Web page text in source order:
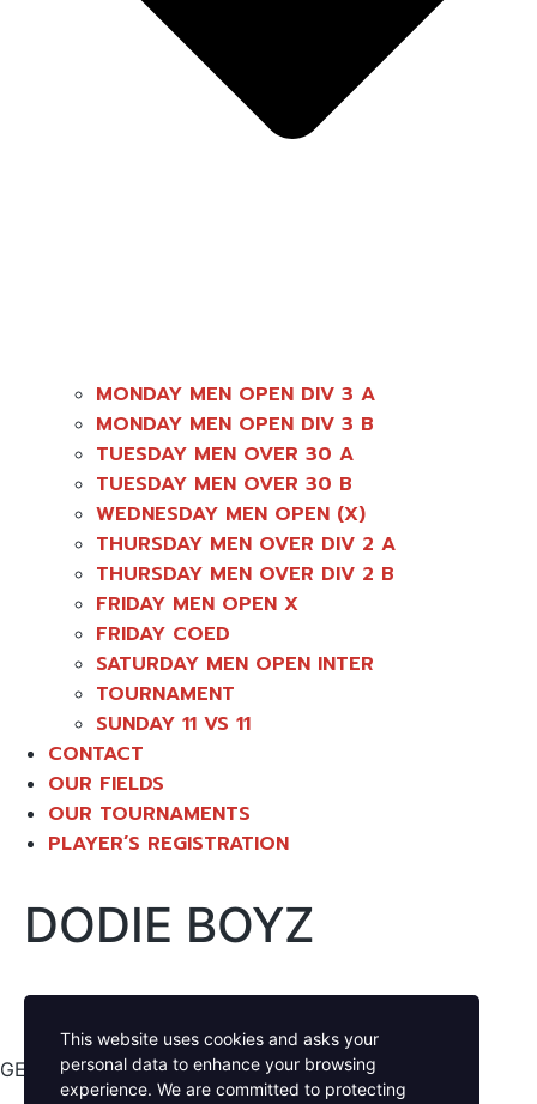
MONDAY MEN OPEN DIV 3 A
MONDAY MEN OPEN DIV 3 B
TUESDAY MEN OVER 30 A
TUESDAY MEN OVER 30 B
WEDNESDAY MEN OPEN (X)
THURSDAY MEN OVER DIV 2 A
THURSDAY MEN OVER DIV 2 B
FRIDAY MEN OPEN X
FRIDAY COED
SATURDAY MEN OPEN INTER
TOURNAMENT
SUNDAY 11 VS 11
CONTACT
OUR FIELDS
OUR TOURNAMENTS
PLAYER’S REGISTRATION
DODIE BOYZ
GET YOUR GAME ON
This website uses cookies and asks your
personal data to enhance your browsing
experience. We are committed to protecting